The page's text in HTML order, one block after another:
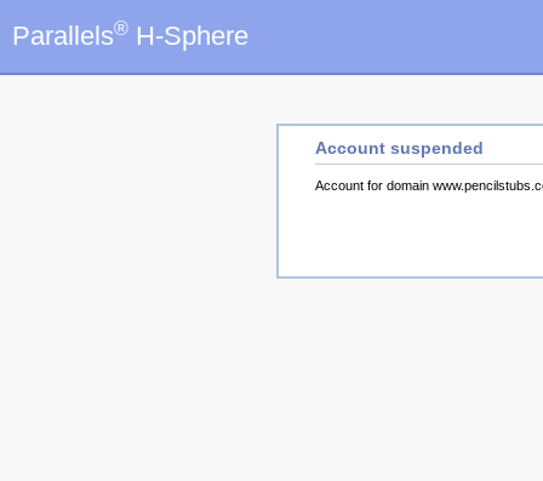
Parallels® H-Sphere
Account suspended
Account for domain